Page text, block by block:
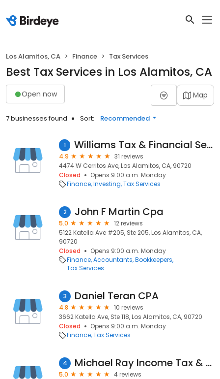
Los Alamitos, CA Finance Tax Services
Best Tax Services in Los Alamitos, CA
Open now Map
7 businesses found Sort: Recommended
1 Williams Tax & Financial Service
4.9
31 reviews
4474 W Cerritos Ave, Los Alamitos, CA, 90720
Closed
Opens 9:00 a.m. Monday
Finance Investing Tax Services
2 John F Martin Cpa
5.0
12 reviews
5122 Katella Ave #205, Ste 205, Los Alamitos, CA,
90720
Closed
Opens 9:00 a.m. Monday
Finance Accountants Bookkeepers
Tax Services
3 Daniel Teran CPA
4.8
10 reviews
3662 Katella Ave, Ste 118, Los Alamitos, CA, 90720
Closed
Opens 9:00 a.m. Monday
Finance Tax Services
4 Michael Ray Income Tax & Financial Services
5.0
4 reviews